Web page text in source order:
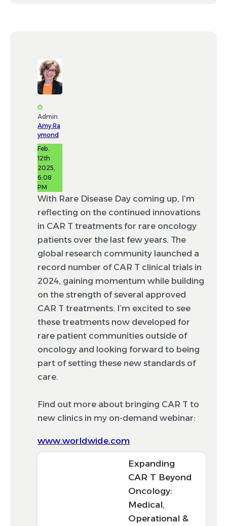
Admin
Amy Ra
ymond
Feb.
12th
2025,
6:08
PM
With Rare Disease Day coming up, I’m
reflecting on the continued innovations
in CAR T treatments for rare oncology
patients over the last few years. The
global research community launched a
record number of CAR T clinical trials in
2024, gaining momentum while building
on the strength of several approved
CAR T treatments. I’m excited to see
these treatments now developed for
rare patient communities outside of
oncology and looking forward to being
part of setting these new standards of
care.
Find out more about bringing CAR T to
new clinics in my on-demand webinar:
www.worldwide.com
Expanding
CAR T Beyond
Oncology:
Medical,
Operational &